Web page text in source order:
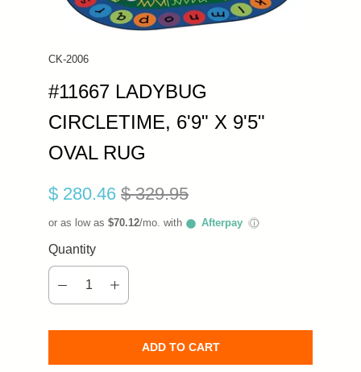
CK-2006
#11667 LADYBUG
CIRCLETIME, 6'9" X 9'5"
OVAL RUG
$ 280.46 $ 329.95
or as low as $70.12/mo. with Afterpay ⓘ
Quantity
ADD TO CART